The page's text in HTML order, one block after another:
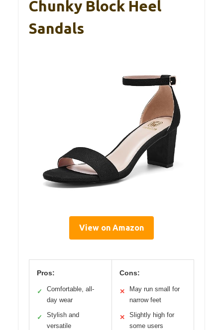
Chunky Block Heel
Sandals
View on Amazon
Pros:
✓
Comfortable, all-
day wear
✓
Stylish and
versatile
Cons:
✕
May run small for
narrow feet
✕
Slightly high for
some users